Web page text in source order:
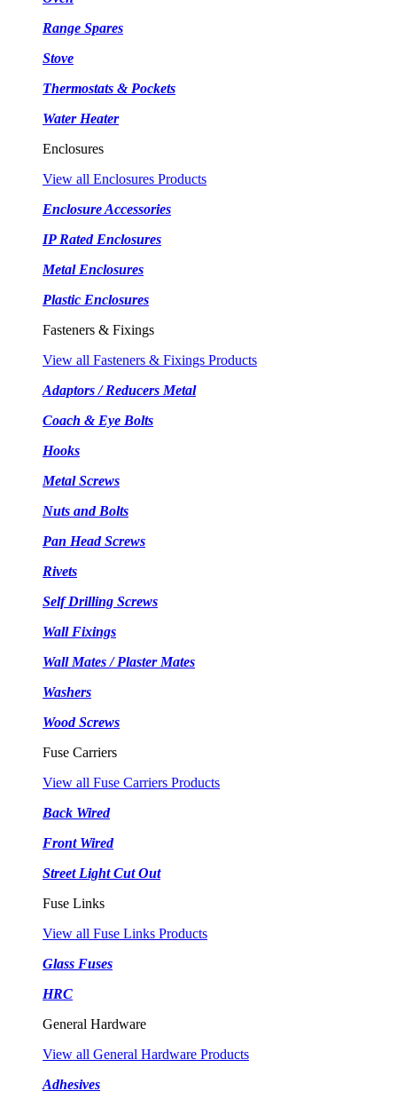
Range Spares
Stove
Thermostats & Pockets
Water Heater
Enclosures
View all Enclosures Products
Enclosure Accessories
IP Rated Enclosures
Metal Enclosures
Plastic Enclosures
Fasteners & Fixings
View all Fasteners & Fixings Products
Adaptors / Reducers Metal
Coach & Eye Bolts
Hooks
Metal Screws
Nuts and Bolts
Pan Head Screws
Rivets
Self Drilling Screws
Wall Fixings
Wall Mates / Plaster Mates
Washers
Wood Screws
Fuse Carriers
View all Fuse Carriers Products
Back Wired
Front Wired
Street Light Cut Out
Fuse Links
View all Fuse Links Products
Glass Fuses
HRC
General Hardware
View all General Hardware Products
Adhesives